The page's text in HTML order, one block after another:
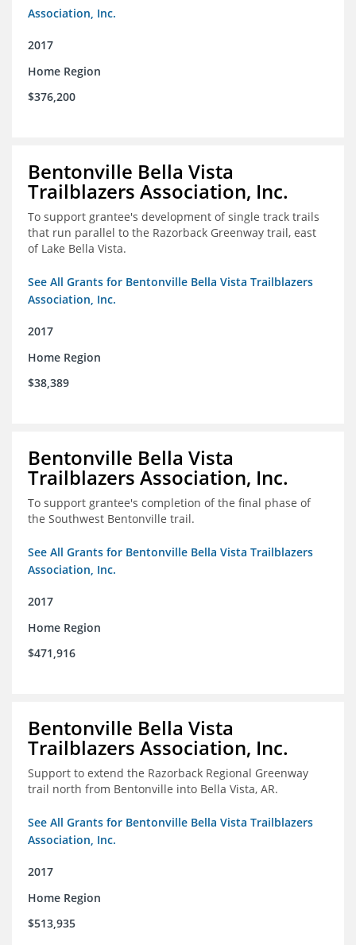
Association, Inc.
2017
Home Region
$376,200
Bentonville Bella Vista
Trailblazers Association, Inc.
To support grantee's development of single track trails
that run parallel to the Razorback Greenway trail, east
of Lake Bella Vista.
See All Grants for Bentonville Bella Vista Trailblazers
Association, Inc.
2017
Home Region
$38,389
Bentonville Bella Vista
Trailblazers Association, Inc.
To support grantee's completion of the final phase of
the Southwest Bentonville trail.
See All Grants for Bentonville Bella Vista Trailblazers
Association, Inc.
2017
Home Region
$471,916
Bentonville Bella Vista
Trailblazers Association, Inc.
Support to extend the Razorback Regional Greenway
trail north from Bentonville into Bella Vista, AR.
See All Grants for Bentonville Bella Vista Trailblazers
Association, Inc.
2017
Home Region
$513,935